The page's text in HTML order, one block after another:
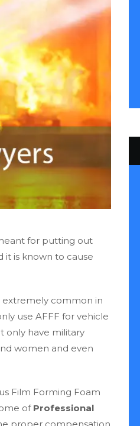
for putting out
it is known to cause
extremely common in
use AFFF for vehicle
only have military
women and even
Film Forming Foam
of Professional